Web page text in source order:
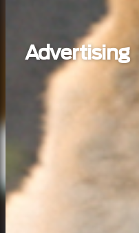
Advertising